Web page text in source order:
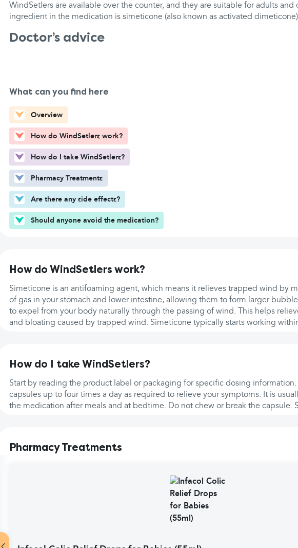
WindSetlers are available over the counter, and they are suitable for adults and
ingredient in the medication is simeticone (also known as activated dimeticone)
Doctor’s advice
What can you find here
Overview
How do WindSetlers work?
How do I take WindSetlers?
Pharmacy Treatments
Are there any side effects?
Should anyone avoid the medication?
How do WindSetlers work?
Simeticone is an antifoaming agent, which means it relieves trapped wind by
of gas in your stomach and lower intestine, allowing them to form larger
to expel from your body naturally through the passing of wind. This helps
and bloating caused by trapped wind. Simeticone typically starts working
How do I take WindSetlers?
Start by reading the product label or packaging for specific dosing information.
capsules up to four times a day as required to relieve your symptoms. It is
the medication after meals and at bedtime. Do not chew or break the capsule.
Pharmacy Treatments